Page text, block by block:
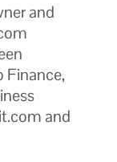
and
Finance,
and